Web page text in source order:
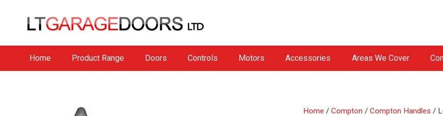
Home Product Range Doors Controls Motors Accessories Areas We Cover
Home /Compton /Compton Handles /